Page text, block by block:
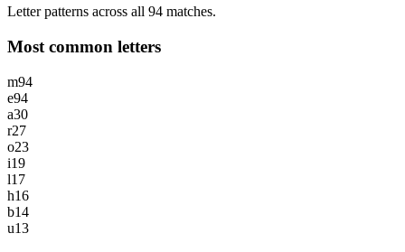
Letter patterns across all 94 matches.
Most common letters
m94
e94
a30
r27
o23
i19
l17
h16
b14
u13